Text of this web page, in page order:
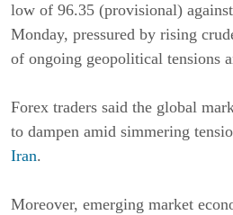
low of 96.35 (provisional)
Monday, pressured by rising
of ongoing geopolitical tensions
Forex traders said the global
to dampen amid simmering
Iran.
Moreover, emerging market